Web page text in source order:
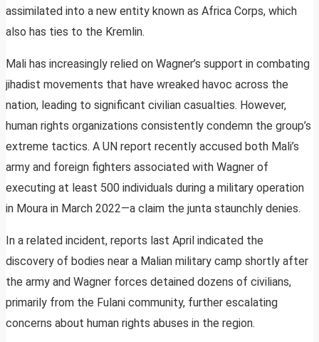
assimilated into a new entity known as Africa Corps, which
also has ties to the Kremlin.
Mali has increasingly relied on Wagner’s support in combating
jihadist movements that have wreaked havoc across the
nation, leading to significant civilian casualties. However,
human rights organizations consistently condemn the group’s
extreme tactics. A UN report recently accused both Mali’s
army and foreign fighters associated with Wagner of
executing at least 500 individuals during a military operation
in Moura in March 2022—a claim the junta staunchly denies.
In a related incident, reports last April indicated the
discovery of bodies near a Malian military camp shortly after
the army and Wagner forces detained dozens of civilians,
primarily from the Fulani community, further escalating
concerns about human rights abuses in the region.